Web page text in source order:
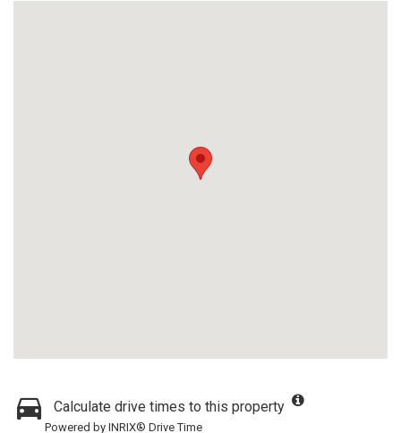
Calculate drive times to this property
Powered by INRIX® Drive Time